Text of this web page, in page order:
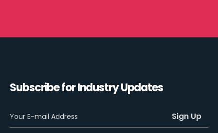
Subscribe for Industry Updates